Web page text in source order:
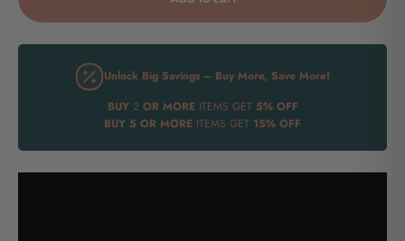
Unlock Big Savings – Buy More, Save More!
BUY2 OR MOREITEMS GET 5% OFF
BUY 5 OR MORE ITEMS GET 15% OFF